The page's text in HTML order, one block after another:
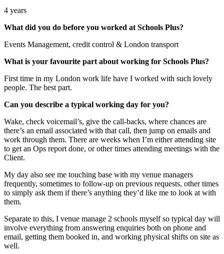
4 years
What did you do before you worked at Schools Plus?
Events Management, credit control & London transport
What is your favourite part about working for Schools Plus?
First time in my London work life have I worked with such lovely
people. The best part.
Can you describe a typical working day for you?
Wake, check voicemail’s, give the call-backs, where chances are
there’s an email associated with that call, then jump on emails and
work through them. There are weeks when I’m either attending site
to get an Ops report done, or other times attending meetings with the
Client.
My day also see me touching base with my venue managers
frequently, sometimes to follow-up on previous requests, other times
to simply ask them if there’s anything they’d like me to look at with
them.
Separate to this, I venue manage 2 schools myself so typical day will
involve everything from answering enquiries both on phone and
email, getting them booked in, and working physical shifts on site as
well.